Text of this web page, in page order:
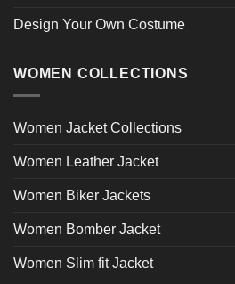
Design Your Own Costume
WOMEN COLLECTIONS
Women Jacket Collections
Women Leather Jacket
Women Biker Jackets
Women Bomber Jacket
Women Slim fit Jacket